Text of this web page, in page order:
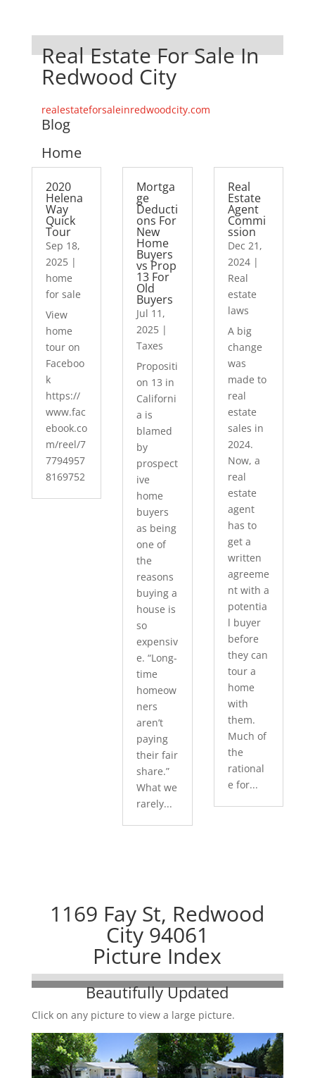
Real Estate For Sale In
Redwood City
realestateforsaleinredwoodcity.com
Blog
Home
2020
Helena
Way
Quick
Tour
Sep 18,
2025|
home
for sale
View
home
tour on
Faceboo
k
https://
www.fac
ebook.co
m/reel/7
7794957
8169752
Mortga
ge
Deducti
ons For
New
Home
Buyers
vs Prop
13 For
Old
Buyers
Jul 11,
2025 |
Taxes
Propositi
on 13 in
Californi
a is
blamed
by
prospect
ive
home
buyers
as being
one of
the
reasons
buying a
house is
so
expensiv
e. “Long-
time
homeow
ners
aren’t
paying
their fair
share.”
What we
rarely...
Real
Estate
Agent
Commi
ssion
Dec 21,
2024|
Real
estate
laws
A big
change
was
made to
real
estate
sales in
2024.
Now, a
real
estate
agent
has to
get a
written
agreeme
nt with a
potentia
l buyer
before
they can
tour a
home
with
them.
Much of
the
rational
e for...
1169 Fay St, Redwood
City 94061
Picture Index
Beautifully Updated
Click on any picture to view a large picture.